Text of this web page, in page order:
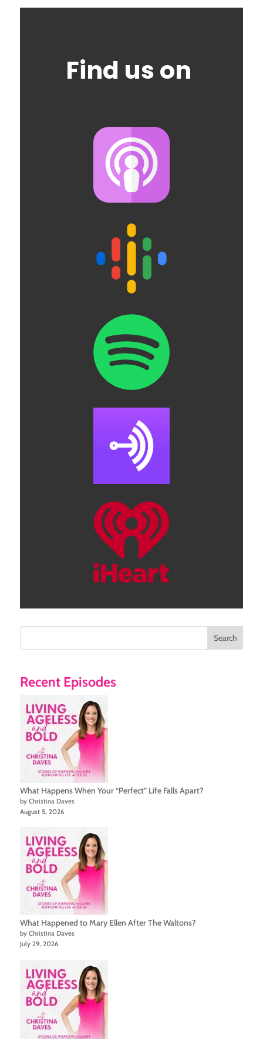
Find us on
Search
Recent Episodes
What Happens When Your “Perfect” Life Falls Apart?
by Christina Daves
August 5, 2026
What Happened to Mary Ellen After The Waltons?
by Christina Daves
July 29, 2026